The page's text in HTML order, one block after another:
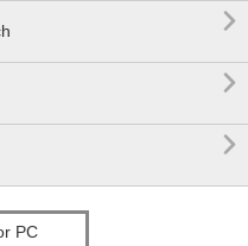



PC